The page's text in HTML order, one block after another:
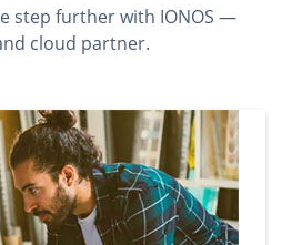
step further with IONOS —
cloud partner.